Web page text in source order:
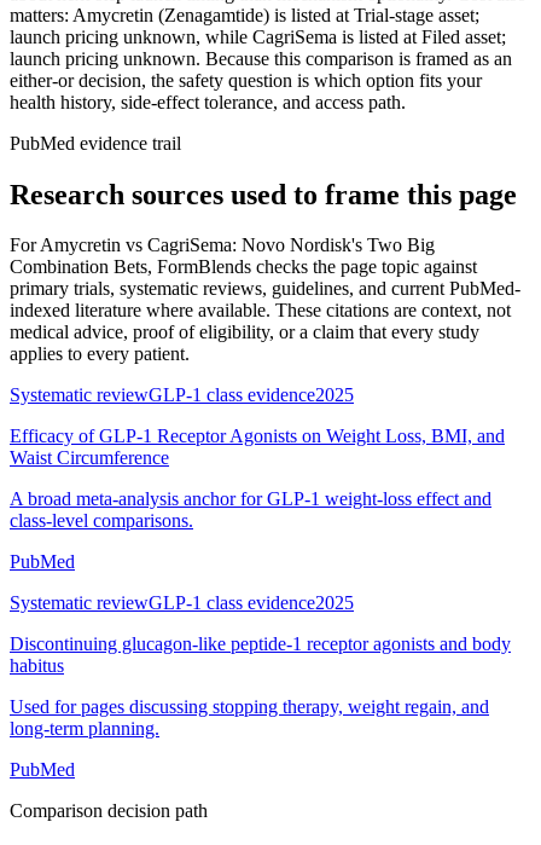
matters: Amycretin (Zenagamtide) is listed at Trial-stage asset;
launch pricing unknown, while CagriSema is listed at Filed asset;
launch pricing unknown. Because this comparison is framed as an
either-or decision, the safety question is which option fits your
health history, side-effect tolerance, and access path.
PubMed evidence trail
Research sources used to frame this page
ForAmycretin vs CagriSema: Novo Nordisk's Two Big
Combination Bets, FormBlends checks the page topic against
primary trials, systematic reviews, guidelines, and current PubMed-
indexed literature where available. These citations are context, not
medical advice, proof of eligibility, or a claim that every study
applies to every patient.
Systematic reviewGLP-1 class evidence2025
Efficacy of GLP-1 Receptor Agonists on Weight Loss, BMI, and
Waist Circumference
A broad meta-analysis anchor for GLP-1 weight-loss effect and
class-level comparisons.
PubMed
Systematic reviewGLP-1 class evidence2025
Discontinuing glucagon-like peptide-1 receptor agonists and body
habitus
Used for pages discussing stopping therapy, weight regain, and
long-term planning.
PubMed
Comparison decision path